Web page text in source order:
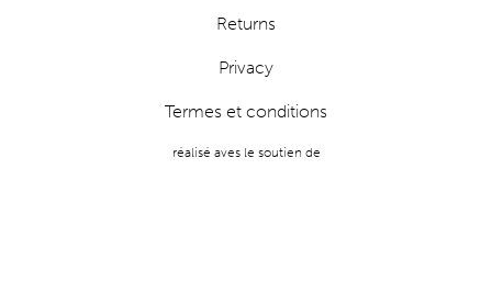
Returns
Privacy
Termes et conditions
réalisé aves le soutien de